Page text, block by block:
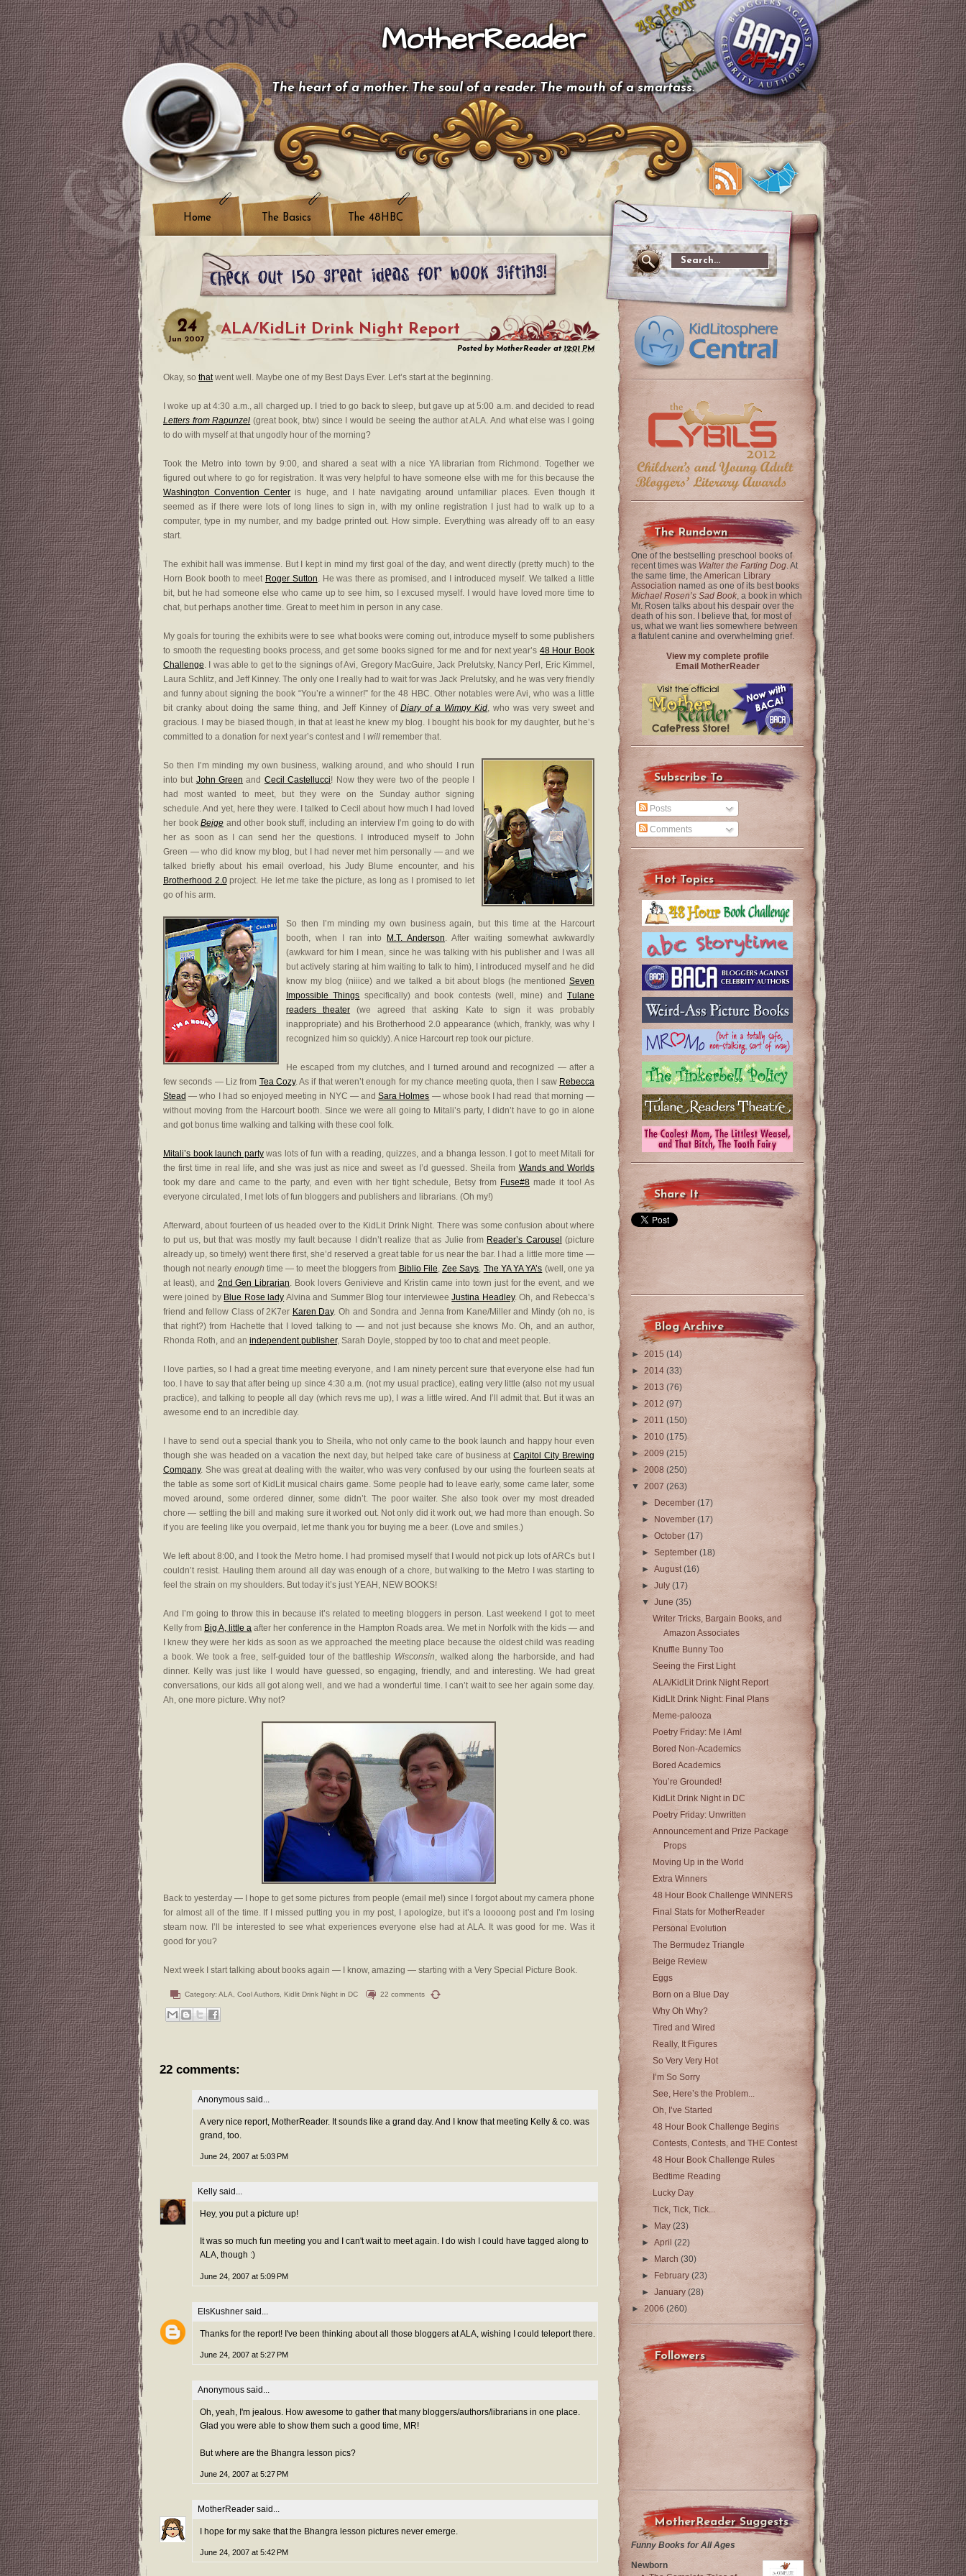
MotherReader
The heart of a mother. The soul of a reader. The mouth of a smartass.
Home The Basics The 48HBC
24
Jun 2007
ALA/KidLit Drink Night Report
Posted by MotherReader at 12:01 PM
Okay, so thatwent well. Maybe one of my Best Days Ever. Let’s start at the beginning.
I woke up at 4:30 a.m., all charged up. I tried to go back to sleep, but gave up at 5:00 a.m. and decided to read
Letters from Rapunzel (great book, btw) since I would be seeing the author at ALA. And what else was I going
to do with myself at that ungodly hour of the morning?
Took the Metro into town by 9:00, and shared a seat with a nice YA librarian from Richmond. Together we
figured out where to go for registration. It was very helpful to have someone else with me for this because the
Washington Convention Center is huge, and I hate navigating around unfamiliar places. Even though it
seemed as if there were lots of long lines to sign in, with my online registration I just had to walk up to a
computer, type in my number, and my badge printed out. How simple. Everything was already off to an easy
start.
The exhibit hall was immense. But I kept in mind my first goal of the day, and went directly (pretty much) to the
Horn Book booth to meet Roger Sutton. He was there as promised, and I introduced myself. We talked a little
bit, but he had someone else who came up to see him, so I excused myself. I would have loved more time to
chat, but perhaps another time. Great to meet him in person in any case.
My goals for touring the exhibits were to see what books were coming out, introduce myself to some publishers
to smooth the requesting books process, and get some books signed for me and for next year’s 48 Hour Book
Challenge. I was able to get to the signings of Avi, Gregory MacGuire, Jack Prelutsky, Nancy Perl, Eric Kimmel,
Laura Schlitz, and Jeff Kinney. The only one I really had to wait for was Jack Prelutsky, and he was very friendly
and funny about signing the book “You’re a winner!” for the 48 HBC. Other notables were Avi, who was a little
bit cranky about doing the same thing, and Jeff Kinney ofDiary of a Wimpy Kid, who was very sweet and
gracious. I may be biased though, in that at least he knew my blog. I bought his book for my daughter, but he’s
committed to a donation for next year’s contest and I will remember that.
So then I’m minding my own business, walking around, and who should I run
into but John Green and Cecil Castellucci! Now they were two of the people I
had most wanted to meet, but they were on the Sunday author signing
schedule. And yet, here they were. I talked to Cecil about how much I had loved
her book Beige and other book stuff, including an interview I’m going to do with
her as soon as I can send her the questions. I introduced myself to John
Green — who did know my blog, but I had never met him personally — and we
talked briefly about his email overload, his Judy Blume encounter, and his
Brotherhood 2.0project. He let me take the picture, as long as I promised to let
go of his arm.
So then I’m minding my own business again, but this time at the Harcourt
booth, when I ran into
M.T. Anderson. After waiting somewhat awkwardly
(awkward for him I mean, since he was talking with his publisher and I was all
but actively staring at him waiting to talk to him), I introduced myself and he did
know my blog (niiice) and we talked a bit about blogs (he mentioned Seven
Impossible Things specifically) and book contests (well, mine) andTulane
readers theater (we agreed that asking Kate to sign it was probably
inappropriate) and his Brotherhood 2.0 appearance (which, frankly, was why I
recognized him so quickly). A nice Harcourt rep took our picture.
He escaped from my clutches, and I turned around and recognized — after a
few seconds — Liz from Tea Cozy. As if that weren’t enough for my chance meeting quota, then I saw Rebecca
Stead — who I had so enjoyed meeting in NYC — andSara Holmes — whose book I had read that morning —
without moving from the Harcourt booth. Since we were all going to Mitali’s party, I didn’t have to go in alone
and got bonus time walking and talking with these cool folk.
Mitali’s book launch partywas lots of fun with a reading, quizzes, and a bhanga lesson. I got to meet Mitali for
the first time in real life, and she was just as nice and sweet as I’d guessed. Sheila from Wands and Worlds
took my dare and came to the party, and even with her tight schedule, Betsy from Fuse#8 made it too! As
everyone circulated, I met lots of fun bloggers and publishers and librarians. (Oh my!)
Afterward, about fourteen of us headed over to the KidLit Drink Night. There was some confusion about where
to put us, but that was mostly my fault because I didn’t realize that as Julie from Reader’s Carousel (picture
already up, so timely) went there first, she’d reserved a great table for us near the bar. I had a little more time —
though not nearly enough time — to meet the bloggers from Biblio File,Zee Says, The YA YA YA’s (well, one ya
at least), and 2nd Gen Librarian. Book lovers Genivieve and Kristin came into town just for the event, and we
were joined by Blue Rose lady Alvina and Summer Blog tour intervieweeJustina Headley. Oh, and Rebecca’s
friend and fellow Class of 2K7er Karen Day. Oh and Sondra and Jenna from Kane/Miller and Mindy (oh no, is
that right?) from Hachette that I loved talking to — and not just because she knows Mo. Oh, and an author,
Rhonda Roth, and an independent publisher, Sarah Doyle, stopped by too to chat and meet people.
I love parties, so I had a great time meeting everyone, and I am ninety percent sure that everyone else had fun
too. I have to say that after being up since 4:30 a.m. (not my usual practice), eating very little (also not my usual
practice), and talking to people all day (which revs me up), I wasa little wired. And I’ll admit that. But it was an
awesome end to an incredible day.
I have to send out a special thank you to Sheila, who not only came to the book launch and happy hour even
though she was headed on a vacation the next day, but helped take care of business atCapitol City Brewing
Company. She was great at dealing with the waiter, who was very confused by our using the fourteen seats at
the table as some sort of KidLit musical chairs game. Some people had to leave early, some came later, some
moved around, some ordered dinner, some didn’t. The poor waiter. She also took over my most dreaded
chore — settling the bill and making sure it worked out. Not only did it work out, we had more than enough. So
if you are feeling like you overpaid, let me thank you for buying me a beer. (Love and smiles.)
We left about 8:00, and I took the Metro home. I had promised myself that I would not pick up lots of ARCs but I
couldn’t resist. Hauling them around all day was enough of a chore, but walking to the Metro I was starting to
feel the strain on my shoulders. But today it’s just YEAH, NEW BOOKS!
And I’m going to throw this in because it’s related to meeting bloggers in person. Last weekend I got to meet
Kelly from Big A, little a after her conference in the Hampton Roads area. We met in Norfolk with the kids — and
I knew they were her kids as soon as we approached the meeting place because the oldest child was reading
a book. We took a free, self-guided tour of the battleship Wisconsin, walked along the harborside, and had
dinner. Kelly was just like I would have guessed, so engaging, friendly, and and interesting. We had great
conversations, our kids all got along well, and we had a wonderful time. I can’t wait to see her again some day.
Ah, one more picture. Why not?
Back to yesterday — I hope to get some pictures from people (email me!) since I forgot about my camera phone
for almost all of the time. If I missed putting you in my post, I apologize, but it’s a loooong post and I’m losing
steam now. I’ll be interested to see what experiences everyone else had at ALA. It was good for me. Was it
good for you?
Next week I start talking about books again — I know, amazing — starting with a Very Special Picture Book.
Category: ALA Cool Authors Kidlit Drink Night in DC 22 comments
22 comments:
Anonymous said...
A very nice report, MotherReader. It sounds like a grand day. And I know that meeting Kelly & co. was
grand, too.
June 24, 2007 at 5:03 PM
Kelly said...
Hey, you put a picture up!
It was so much fun meeting you and I can't wait to meet again. I do wish I could have tagged along to
ALA, though :)
June 24, 2007 at 5:09 PM
ElsKushner said...
Thanks for the report! I've been thinking about all those bloggers at ALA, wishing I could teleport there.
June 24, 2007 at 5:27 PM
Anonymous said...
Oh, yeah, I'm jealous. How awesome to gather that many bloggers/authors/librarians in one place.
Glad you were able to show them such a good time, MR!
But where are the Bhangra lesson pics?
June 24, 2007 at 5:27 PM
MotherReader said...
I hope for my sake that the Bhangra lesson pictures never emerge.
June 24, 2007 at 5:42 PM
The Rundown
One of the bestselling preschool books of
recent times was Walter the Farting Dog. At
the same time, the American Library
Association named as one of its best books
Michael Rosen’s Sad Book, a book in which
Mr. Rosen talks about his despair over the
death of his son. I believe that, for most of
us, what we want lies somewhere between
a flatulent canine and overwhelming grief.
View my complete profile
Email MotherReader
Subscribe To
Posts
Comments
Hot Topics
Share It
Blog Archive
► 2015 (14)
► 2014 (33)
► 2013 (76)
► 2012 (97)
► 2011 (150)
► 2010 (175)
► 2009 (215)
► 2008 (250)
▼ 2007 (263)
►
December(17)
►
November(17)
►October(17)
►September(18)
►August(16)
►July(17)
▼June(35)
Writer Tricks, Bargain Books, and
Amazon Associates
Knuffle Bunny Too
Seeing the First Light
ALA/KidLit Drink Night Report
KidLIt Drink Night: Final Plans
Meme-palooza
Poetry Friday: Me I Am!
Bored Non-Academics
Bored Academics
You’re Grounded!
KidLit Drink Night in DC
Poetry Friday: Unwritten
Announcement and Prize Package
Props
Moving Up in the World
Extra Winners
48 Hour Book Challenge WINNERS
Final Stats for MotherReader
Personal Evolution
The Bermudez Triangle
Beige Review
Eggs
Born on a Blue Day
Why Oh Why?
Tired and Wired
Really, It Figures
So Very Very Hot
I’m So Sorry
See, Here’s the Problem...
Oh, I’ve Started
48 Hour Book Challenge Begins
Contests, Contests, and THE Contest
48 Hour Book Challenge Rules
Bedtime Reading
Lucky Day
Tick, Tick, Tick...
►
May(23)
►April(22)
►
March(30)
►
February(23)
►January(28)
► 2006 (260)
Followers
MotherReader Suggests
Funny Books for All Ages
Newborn